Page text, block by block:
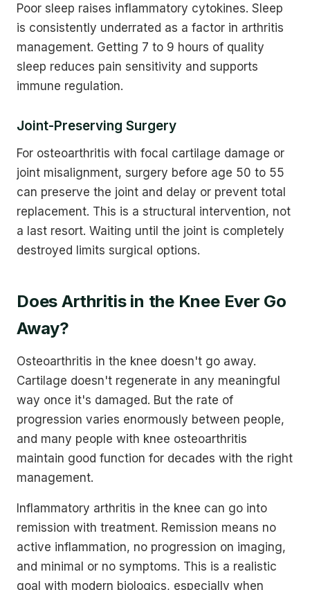
Poor sleep raises inflammatory cytokines. Sleep
is consistently underrated as a factor in arthritis
management. Getting 7 to 9 hours of quality
sleep reduces pain sensitivity and supports
immune regulation.
Joint-Preserving Surgery
For osteoarthritis with focal cartilage damage or
joint misalignment, surgery before age 50 to 55
can preserve the joint and delay or prevent total
replacement. This is a structural intervention, not
a last resort. Waiting until the joint is completely
destroyed limits surgical options.
Does Arthritis in the Knee Ever Go
Away?
Osteoarthritis in the knee doesn't go away.
Cartilage doesn't regenerate in any meaningful
way once it's damaged. But the rate of
progression varies enormously between people,
and many people with knee osteoarthritis
maintain good function for decades with the right
management.
Inflammatory arthritis in the knee can go into
remission with treatment. Remission means no
active inflammation, no progression on imaging,
and minimal or no symptoms. This is a realistic
goal with modern biologics, especially when